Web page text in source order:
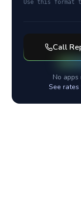
Use this format
Call
No
See